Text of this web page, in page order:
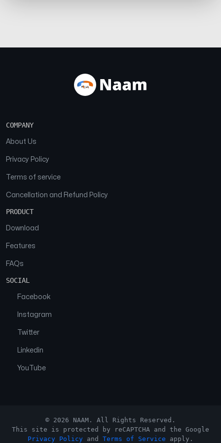
COMPANY
About Us
Privacy Policy
Terms of service
Cancellation and Refund Policy
PRODUCT
Download
Features
FAQs
SOCIAL
Facebook
Instagram
Twitter
Linkedin
YouTube
© 2026 NAAM. All Rights Reserved.
This site is protected by reCAPTCHA and the Google
Privacy Policy and Terms of Service apply.